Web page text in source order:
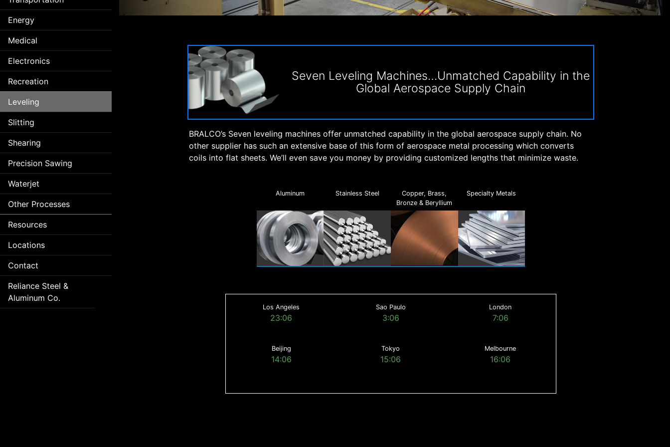
Energy
Medical
Electronics
Recreation
Leveling
Slitting
Shearing
Precision Sawing
Waterjet
Other Processes
Resources
Locations
Contact
Reliance Steel &
Aluminum Co.
Seven Leveling Machines…Unmatched Capability in the
Global Aerospace Supply Chain
BRALCO’s Seven leveling machines offer unmatched capability in the global aerospace supply chain. No
other supplier has such an extensive base of this form of aerospace metal processing which converts
coils into flat sheets. We’ll even save you money by providing customized lengths that minimize waste.
Aluminum Stainless Steel
Copper, Brass,
Bronze & Beryllium
Specialty Metals
Los Angeles
23:06
Sao Paulo
3:06
London
7:06
Beijing
14:06
Tokyo
15:06
Melbourne
16:06